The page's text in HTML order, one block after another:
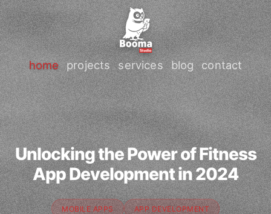
home projects services blog contact
Unlocking the Power of Fitness
App Development in 2024
MOBILE APPS APP DEVELOPMENT